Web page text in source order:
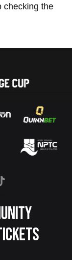
checking the